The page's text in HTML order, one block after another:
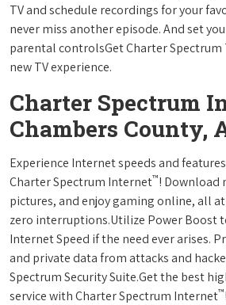
TV and schedule recordings for your
never miss another episode. And set
parental controlsGet Charter Spectrum
new TV experience.
Charter Spectrum
Chambers County,
Experience Internet speeds and
Charter Spectrum Internet™! Download
pictures, and enjoy gaming online, all
zero interruptions.Utilize Power Boost
Internet Speed if the need ever arises.
and private data from attacks and
Spectrum Security Suite.Get the best
service with Charter Spectrum Internet™!